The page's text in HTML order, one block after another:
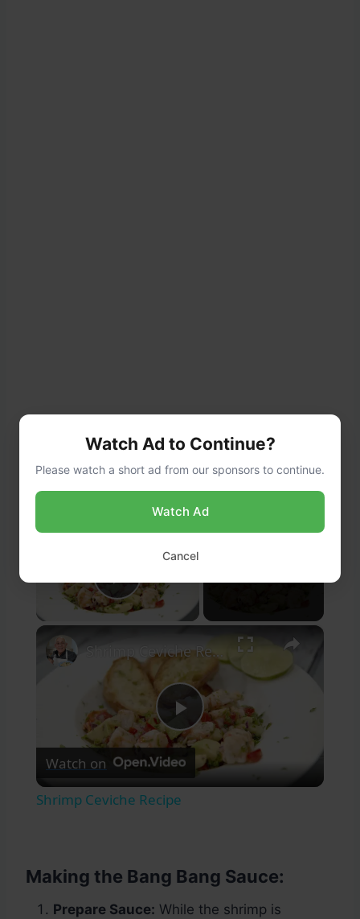
×
Play Video
×
Play
Video
Shrimp Ceviche Recipe
Watch on
Shrimp Ceviche Recipe
Making the Bang Bang Sauce:
Prepare Sauce: While the shrimp is
Watch Ad to Continue?
Please watch a short ad from our sponsors to continue.
Watch Ad
Cancel